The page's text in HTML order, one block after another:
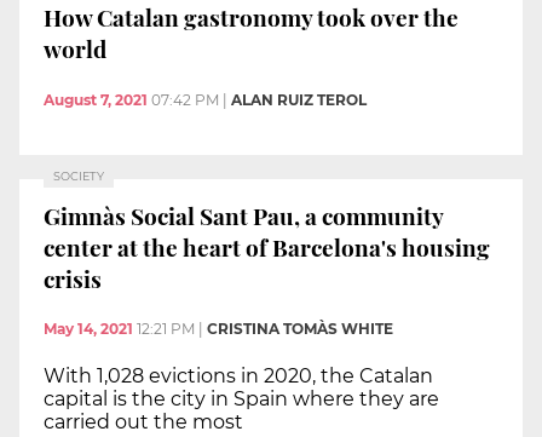
How Catalan gastronomy took over the
world
August 7, 2021 07:42 PM ALAN RUIZ TEROL
SOCIETY
Gimnàs Social Sant Pau, a community
center at the heart of Barcelona's housing
crisis
May 14, 2021 12:21 PM CRISTINA TOMÀS WHITE
With 1,028 evictions in 2020, the Catalan
capital is the city in Spain where they are
carried out the most